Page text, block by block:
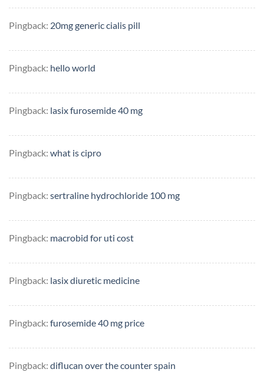
Pingback: 20mg generic cialis pill
Pingback: hello world
Pingback: lasix furosemide 40 mg
Pingback: what is cipro
Pingback: sertraline hydrochloride 100 mg
Pingback: macrobid for uti cost
Pingback: lasix diuretic medicine
Pingback: furosemide 40 mg price
Pingback: diflucan over the counter spain